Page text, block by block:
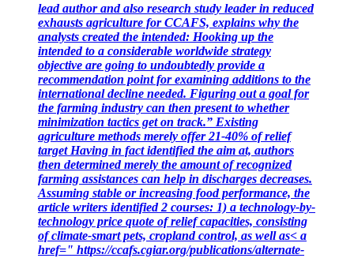
lead author and also research study leader in reduced
exhausts agriculture for CCAFS, explains why the
analysts created the intended: Hooking up the
intended to a considerable worldwide strategy
objective are going to undoubtedly provide a
recommendation point for examining additions to the
international decline needed. Figuring out a goal for
the farming industry can then present to whether
minimization tactics get on track.” Existing
agriculture methods merely offer 21-40% of relief
target Having in fact identified the aim at, authors
then determined merely the amount of recognized
farming assistances can help in discharges decreases.
Assuming stable or increasing food performance, the
article writers identified 2 courses: 1) a technology-by-
technology price quote of relief capacities, consisting
of climate-smart pets, cropland control, as well as< a
href=" https://ccafs.cgiar.org/publications/alternate-